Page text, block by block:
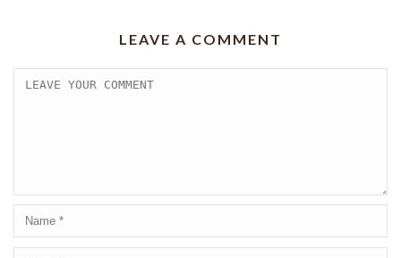
LEAVE A COMMENT